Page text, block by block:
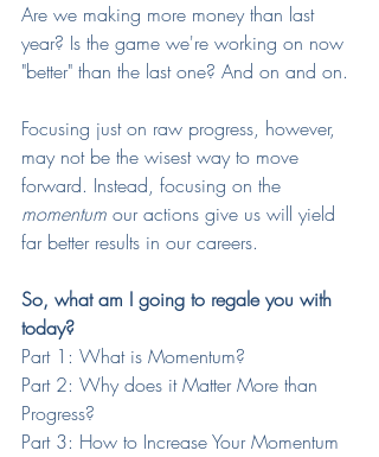
Are we making more money than last
year? Is the game we're working on now
"better" than the last one? And on and on.
Focusing just on raw progress, however,
may not be the wisest way to move
forward. Instead, focusing on the
momentum our actions give us will yield
far better results in our careers.
So, what am I going to regale you with
today?
Part 1: What is Momentum?
Part 2: Why does it Matter More than
Progress?
Part 3: How to Increase Your Momentum